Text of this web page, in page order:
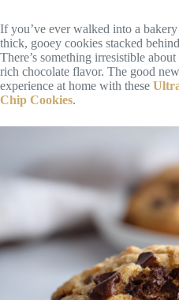
If you’ve ever walked into a
thick, gooey cookies stacked
There’s something irresistible
rich chocolate flavor. The good
experience at home with these
Chip Cookies.